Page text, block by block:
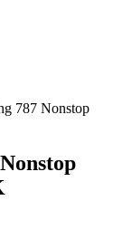
787 Nonstop